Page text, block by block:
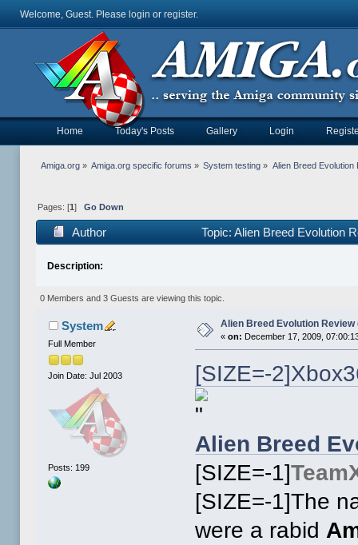
Welcome, Guest. Please login or register.
Home Today's Posts Gallery Login
Amiga.org» Amiga.org specific forums » System testing » Alien Breed
Pages: [1 ] Go Down
Author Topic: Alien Breed Evolution
Description:
0 Members and 3 Guests are viewing this topic.
System
Full Member
Join Date: Jul 2003
Posts: 199
Alien Breed Evolution Review
«on: December 17, 2009,
[SIZE=-
Alien Breed
[SIZE=-1]
[SIZE=-1]The
were a rabid